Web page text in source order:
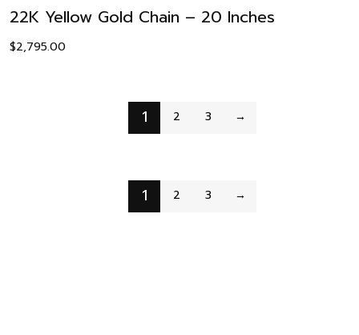
22K Yellow Gold Chain – 20 Inches
$2,795.00
1 2 3 →
1 2 3 →